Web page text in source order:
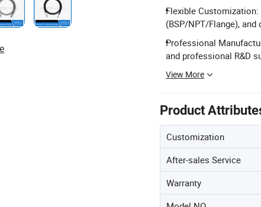
Flexible
(BSP/NPT/Flange), and
Professional
and professional R&D
View More
Product
Customization
After-sales Service
Warranty